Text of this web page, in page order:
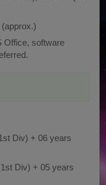
Office, software
Div) + 06 years
Div) + 05 years